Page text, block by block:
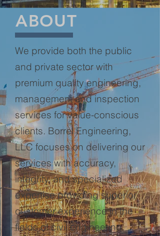
ABOUT
We provide both the public
and private sector with
premium quality engineering,
management and inspection
services for value-conscious
clients. Borrel Engineering,
LLC focuses on delivering our
services with accuracy,
integrity, and specialized
expertise providing superior
customer experience in the
fields of civil engineering,